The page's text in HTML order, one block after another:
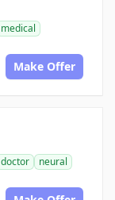
medical
Make Offer
doctor
neural